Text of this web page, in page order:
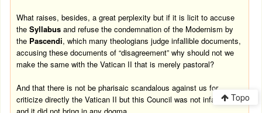
What raises, besides, a great perplexity but if it is licit to accuse
theSyllabus and refuse the condemnation of the Modernism by
the Pascendi, which many theologians judge infallible documents,
accusing these documents of “disagreement” why should not we
make the same with the Vatican II that is merely pastoral?
And that there is not be pharisaic scandalous against us for
criticize directly the Vatican II but this Council was not infallible Topo